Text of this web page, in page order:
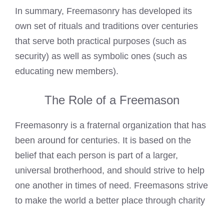
In summary, Freemasonry has developed its
own set of rituals and traditions over centuries
that serve both practical purposes (such as
security) as well as symbolic ones (such as
educating new members).
The Role of a Freemason
Freemasonry is a fraternal organization that has
been around for centuries. It is based on the
belief that each person is part of a larger,
universal brotherhood, and should strive to help
one another in times of need. Freemasons strive
to make the world a better place through charity